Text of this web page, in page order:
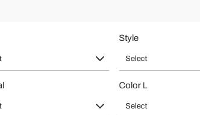
Style
Select
Color L
Select